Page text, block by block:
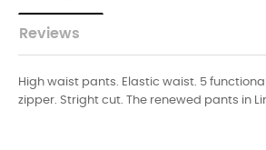
Reviews
High waist pants. Elastic waist. 5
zipper. Stright cut. The renewed pants in